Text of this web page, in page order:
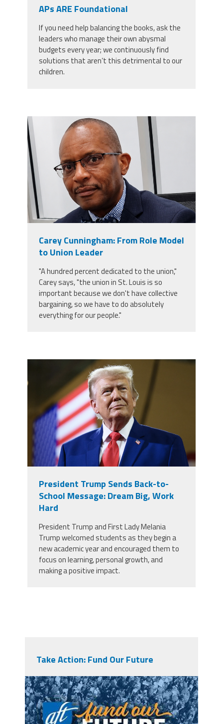
Publications
Buy CPAA Gear
TwitterFacebookInstagramYouTube
APs ARE Foundational
If you need help balancing the books, ask the
leaders who manage their own abysmal
budgets every year; we continuously find
solutions that aren’t this detrimental to our
children.
carey_cropped.png
Carey Cunningham: From Role Model
to Union Leader
"A hundred percent dedicated to the union,"
Carey says, "the union in St. Louis is so
important because we don't have collective
bargaining, so we have to do absolutely
everything for our people."
President Trump Sends Back-to-
School Message: Dream Big, Work
Hard
President Trump and First Lady Melania
Trump welcomed students as they begin a
new academic year and encouraged them to
focus on learning, personal growth, and
making a positive impact.
Take Action: Fund Our Future
d_ve-qpa-Vn6-